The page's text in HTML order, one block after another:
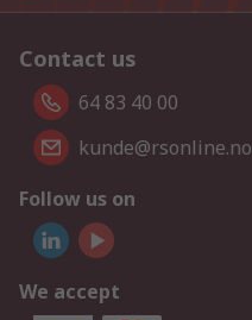
Contact us
64 83 40 00
kunde@rsonline.no
Follow us on
We accept